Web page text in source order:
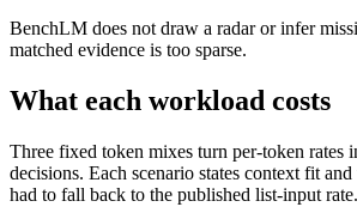
BenchLM does not draw a radar or infer
matched evidence is too sparse.
What each workload costs
Three fixed token mixes turn per-token rates
decisions. Each scenario states context fit
had to fall back to the published list-input rate.